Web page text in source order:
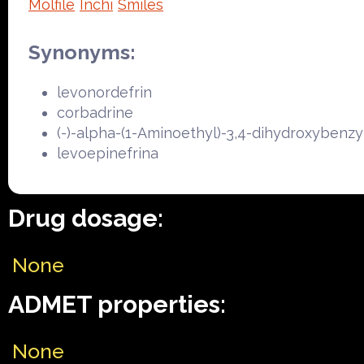
Molfile Inchi Smiles
Synonyms:
levonordefrin
corbadrine
(-)-alpha-(1-Aminoethyl)-3,4-
levoepinefrina
Drug dosage:
None
ADMET properties:
None